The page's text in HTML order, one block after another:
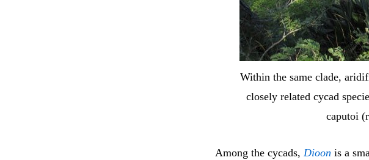
Within the same clade,
closely related cycad
caputoi
Among the cycads, Dioon is a